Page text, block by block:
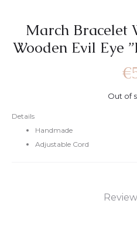
March Bracelet
Wooden Evil Eye
Details
Handmade
Adjustable Cord
€
Out of